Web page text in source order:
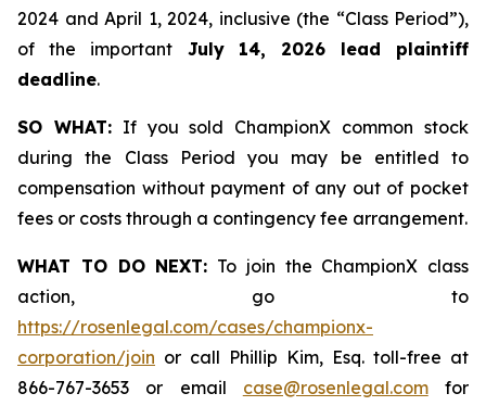
2024 and April 1, 2024, inclusive (the “Class Period”),
of the importantJuly 14, 2026 lead plaintiff
deadline.
SO WHAT:If you sold ChampionX common stock
during the Class Period you may be entitled to
compensation without payment of any out of pocket
fees or costs through a contingency fee arrangement.
WHAT TO DO NEXT: To join the ChampionX class
action, go to
https://rosenlegal.com/cases/championx-
corporation/join or call Phillip Kim, Esq. toll-free at
866-767-3653 or email case@rosenlegal.comfor